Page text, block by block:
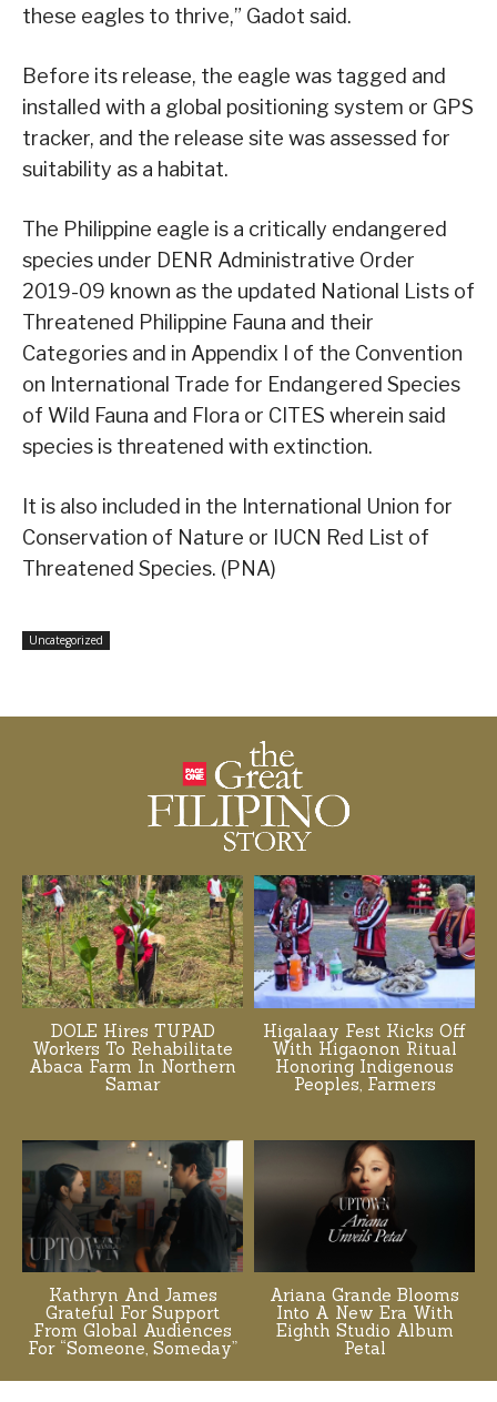
these eagles to thrive,” Gadot said.
Before its release, the eagle was tagged and
installed with a global positioning system or GPS
tracker, and the release site was assessed for
suitability as a habitat.
The Philippine eagle is a critically endangered
species under DENR Administrative Order
2019-09 known as the updated National Lists of
Threatened Philippine Fauna and their
Categories and in Appendix I of the Convention
on International Trade for Endangered Species
of Wild Fauna and Flora or CITES wherein said
species is threatened with extinction.
It is also included in the International Union for
Conservation of Nature or IUCN Red List of
Threatened Species. (PNA)
Uncategorized
DOLE Hires TUPAD
Workers To Rehabilitate
Abaca Farm In Northern
Samar
Higalaay Fest Kicks Off
With Higaonon Ritual
Honoring Indigenous
Peoples, Farmers
Kathryn And James
Grateful For Support
From Global Audiences
For “Someone, Someday”
Ariana Grande Blooms
Into A New Era With
Eighth Studio Album
Petal